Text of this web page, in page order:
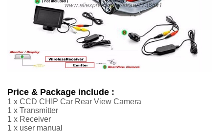
Price & Package include :
1 x CCD CHIP Car Rear View Camera
1 x Transmitter
1 x Receiver
1 x user manual